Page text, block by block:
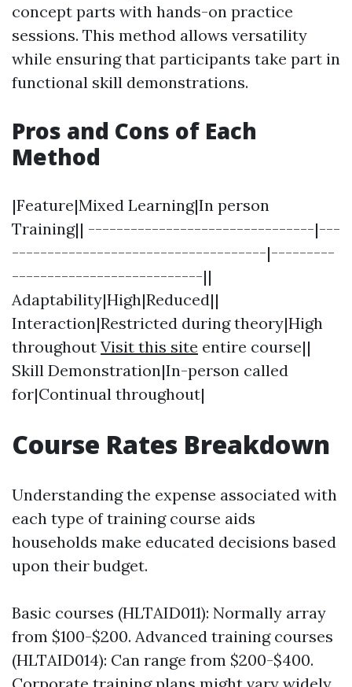
concept parts with hands-on practice
sessions. This method allows versatility
while ensuring that participants take part in
functional skill demonstrations.
Pros and Cons of Each
Method
|Feature|Mixed Learning|In person
Training|| --------------------------------|---
------------------------------------|---------
---------------------------||
Adaptability|High|Reduced||
Interaction|Restricted during theory|High
throughout Visit this site entire course||
Skill Demonstration|In-person called
for|Continual throughout|
Course Rates Breakdown
Understanding the expense associated with
each type of training course aids
households make educated decisions based
upon their budget.
Basic courses (HLTAID011): Normally array
from $100-$200. Advanced training courses
(HLTAID014): Can range from $200-$400.